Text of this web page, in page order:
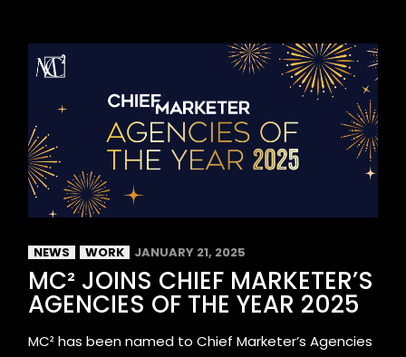
NEWS WORK JANUARY 21, 2025
MC² JOINS CHIEF MARKETER’S
AGENCIES OF THE YEAR 2025
MC² has been named to Chief Marketer’s Agencies